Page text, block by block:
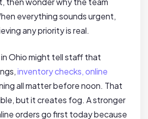
everything sounds urgent,
any priority is real.
in Ohio might tell staff that
inventory checks, online
all matter before noon. That
but it creates fog. A stronger
orders go first today because